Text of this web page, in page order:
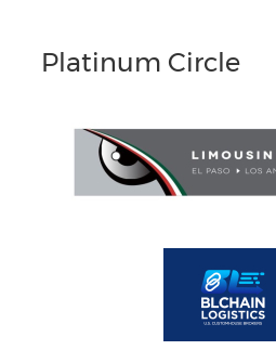
Platinum Circle